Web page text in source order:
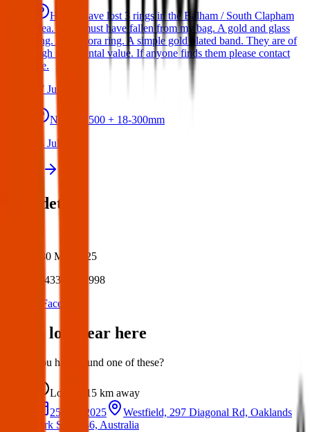
Hello I have lost 3 rings in the Balham / South Clapham
area. They must have fallen from my bag. A gold and glass
ring. A Pandora ring. A simple gold plated band. They are of
high sentimental value. If anyone finds them please contact
me.
17 Jul 2026
Nikon D500 + 18-300mm
14 Jul 2026
Post details
30 Mar 2025
43349947998
Facebook
Items lost near here
Could you have found one of these?
Lost 15 km away
25 Mar 2025
Westfield, 297 Diagonal Rd, Oaklands
Park SA 5046, Australia